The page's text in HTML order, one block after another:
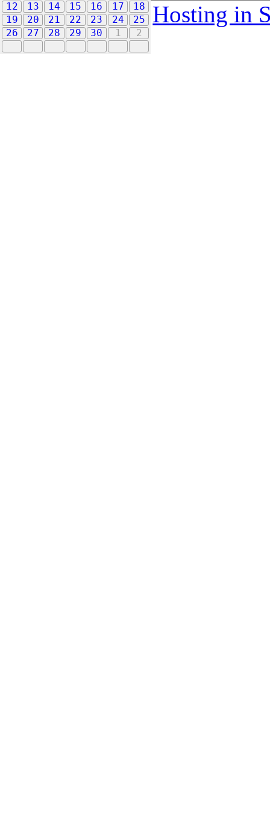
12
13 14 15 16 17
18
19
20 21 22 23 24
25
26
27 28 29 30 1 2
Hosting in